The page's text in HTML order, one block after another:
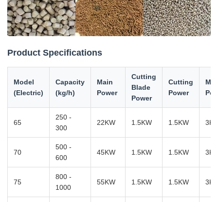
Product Specifications
Model
(Electric)
Capacity
(kg/h)
Main
Power
Cutting
Blade
Power
Cutting
Power
65
250 -
300
22KW 1.5KW 1.5KW
70
500 -
600
45KW 1.5KW 1.5KW
75
800 -
1000
55KW 1.5KW 1.5KW